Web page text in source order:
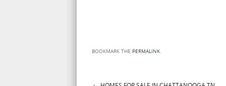
BOOKMARK THE PERMALINK.